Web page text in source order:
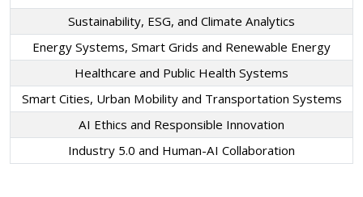
Sustainability, ESG, and Climate Analytics
Energy Systems, Smart Grids and Renewable Energy
Healthcare and Public Health Systems
Smart Cities, Urban Mobility and Transportation Systems
AI Ethics and Responsible Innovation
Industry 5.0 and Human-AI Collaboration